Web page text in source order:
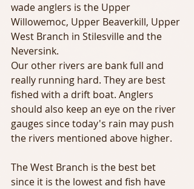
wade anglers is the Upper
Willowemoc, Upper Beaverkill, Upper
West Branch in Stilesville and the
Neversink.
Our other rivers are bank full and
really running hard. They are best
fished with a drift boat. Anglers
should also keep an eye on the river
gauges since today's rain may push
the rivers mentioned above higher.
The West Branch is the best bet
since it is the lowest and fish have